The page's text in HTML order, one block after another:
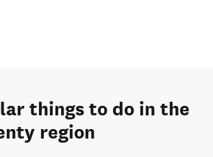
things to do in the
region